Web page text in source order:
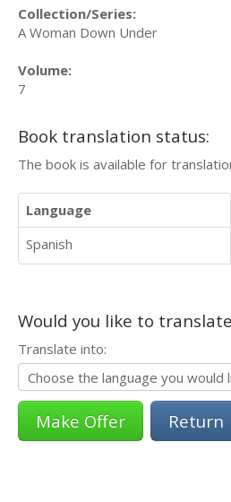
Collection/Series:
A Woman Down Under
Volume:
7
Book translation status:
The book is available for
Language
Spanish
Would you like to
Translate into:
Return